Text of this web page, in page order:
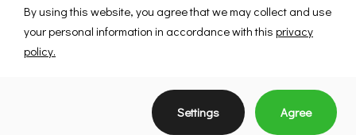
By using this website, you agree that we may collect and use
your personal information in accordance with this privacy
policy.
Settings Agree